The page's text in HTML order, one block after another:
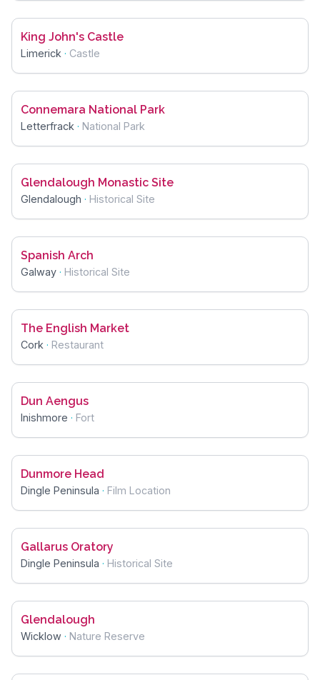
King John's Castle
Limerick · Castle
Connemara National Park
Letterfrack · National Park
Glendalough Monastic Site
Glendalough · Historical Site
Spanish Arch
Galway · Historical Site
The English Market
Cork · Restaurant
Dun Aengus
Inishmore · Fort
Dunmore Head
Dingle Peninsula · Film Location
Gallarus Oratory
Dingle Peninsula · Historical Site
Glendalough
Wicklow · Nature Reserve